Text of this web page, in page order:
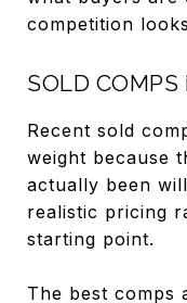
competition
SOLD
Recent sold
weight because
actually been
realistic pricing
starting point.
The best comps